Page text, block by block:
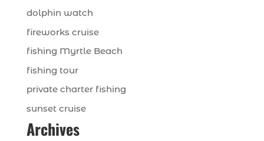
dolphin watch
fireworks cruise
fishing Myrtle Beach
fishing tour
private charter fishing
sunset cruise
Archives